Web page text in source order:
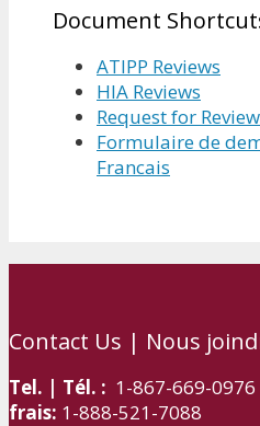
Document
ATIPP Reviews
HIA Reviews
Request for
Formulaire de
Francais
Contact Us | Nous
Tel. | Tél. : 1-867-
frais: 1-888-521-7088